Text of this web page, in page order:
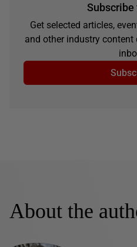
Subscribe
Get selected articles,
and other industry
About the